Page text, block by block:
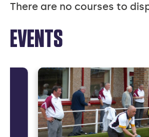
There are no courses to
EVENTS